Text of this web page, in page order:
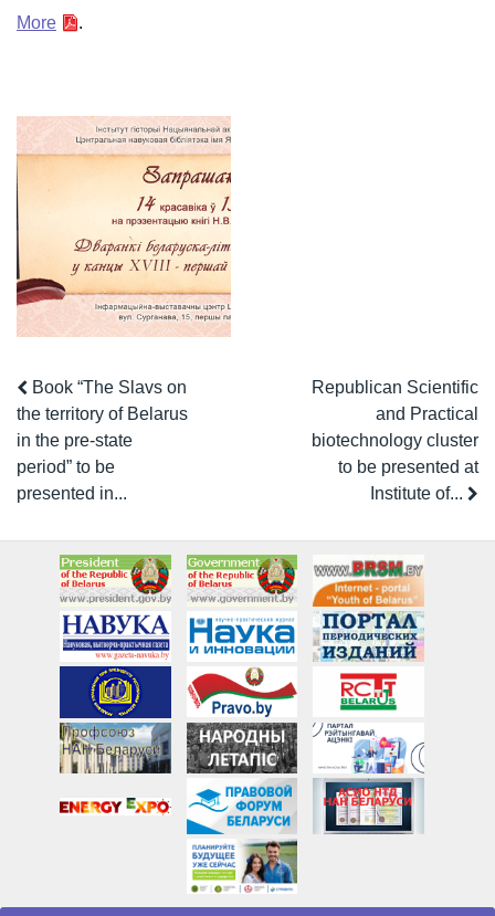
More .
Book “The Slavs on
the territory of Belarus
in the pre-state
period” to be
presented in...
Republican Scientific
and Practical
biotechnology cluster
to be presented at
Institute of...